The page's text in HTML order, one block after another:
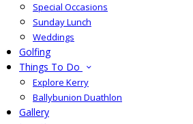
Special Occasions
Sunday Lunch
Weddings
Golfing
Things To Do
Explore Kerry
Ballybunion Duathlon
Gallery